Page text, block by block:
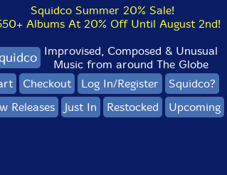
Squidco Summer 20% Sale!
Albums At 20% Off Until August 2nd!
Improvised, Composed & Unusual
Music from around The Globe
Checkout Log In/Register
Squidco?
Releases
Just In Restocked Upcoming